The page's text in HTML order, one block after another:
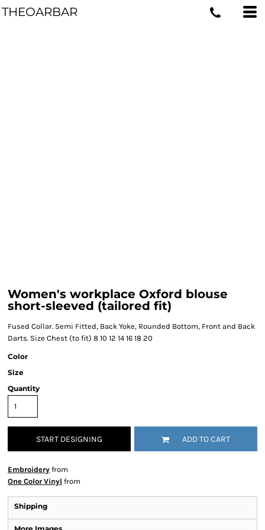
THEOARBAR
Women's workplace Oxford blouse
short-sleeved (tailored fit)
Fused Collar. Semi Fitted, Back Yoke, Rounded Bottom, Front and Back
Darts. Size Chest (to fit) 8 10 12 14 16 18 20
Color
Size
Quantity
START DESIGNING ADD TO CART
Embroidery from
One Color Vinyl from
Shipping